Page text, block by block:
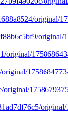
original/
original/
original/